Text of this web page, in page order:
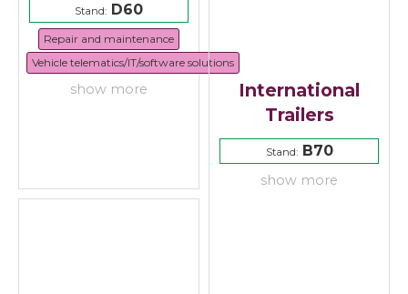
Stand: D60
Repair and maintenance
Vehicle telematics/IT/software solutions
show more
International
Trailers
Stand:B70
show more